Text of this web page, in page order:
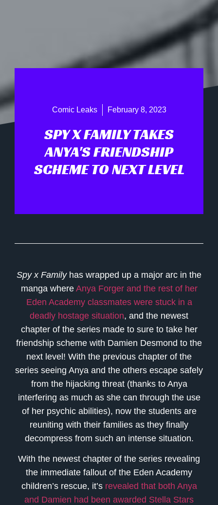
Comic Leaks February 8, 2023
SPY X FAMILY TAKES
ANYA'S FRIENDSHIP
SCHEME TO NEXT LEVEL
Spy x Familyhas wrapped up a major arc in the
manga where Anya Forger and the rest of her
Eden Academy classmates were stuck in a
deadly hostage situation, and the newest
chapter of the series made to sure to take her
friendship scheme with Damien Desmond to the
next level! With the previous chapter of the
series seeing Anya and the others escape safely
from the hijacking threat (thanks to Anya
interfering as much as she can through the use
of her psychic abilities), now the students are
reuniting with their families as they finally
decompress from such an intense situation.
With the newest chapter of the series revealing
the immediate fallout of the Eden Academy
children’s rescue, it’s revealed that both Anya
and Damien had been awarded Stella Stars